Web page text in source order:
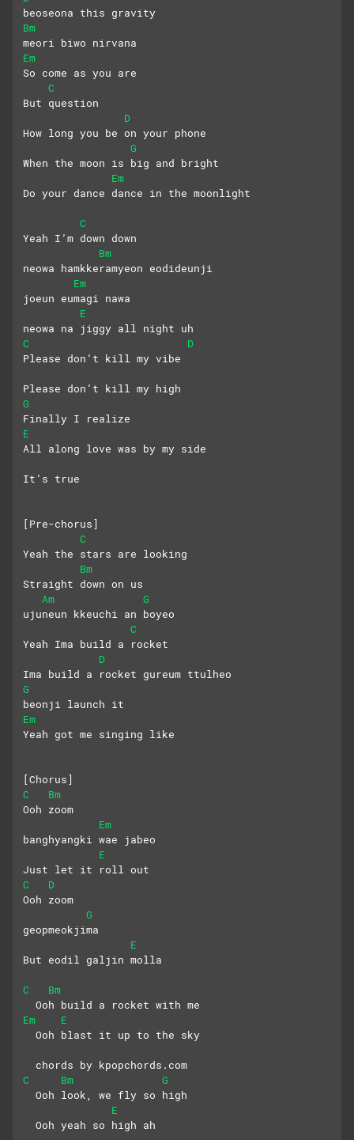
beoseona this gravity
Bm
meori biwo nirvana
Em
So come as you are
C
But question
D
How long you be on your phone
G
When the moon is big and bright
Em
Do your dance dance in the moonlight
C
Yeah I’m down down
Bm
neowa hamkkeramyeon eodideunji
Em
joeun eumagi nawa
E
neowa na jiggy all night uh
C
D
Please don’t kill my vibe
Please don’t kill my high
G
Finally I realize
E
All along love was by my side
It’s true
[Pre-chorus]
C
Yeah the stars are looking
Bm
Straight down on us
Am
G
ujuneun kkeuchi an boyeo
C
Yeah Ima build a rocket
D
Ima build a rocket gureum ttulheo
G
beonji launch it
Em
Yeah got me singing like
[Chorus]
C
Bm
Ooh zoom
Em
banghyangki wae jabeo
E
Just let it roll out
C
D
Ooh zoom
G
geopmeokjima
E
But eodil galjin molla
C
Bm
  Ooh build a rocket with me
Em
E
  Ooh blast it up to the sky
  chords by kpopchords.com
C
Bm
G
  Ooh look, we fly so high
E
  Ooh yeah so high ah